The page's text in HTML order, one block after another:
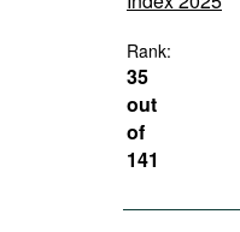
Rank:
35
out
of
141